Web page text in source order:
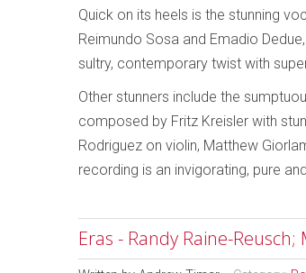
Quick on its heels is the stunning
Reimundo Sosa and Emadio
sultry, contemporary twist with
Other stunners include the
composed by Fritz Kreisler with
Rodriguez on violin, Matthew
recording is an invigorating, pure
Eras - Randy Raine-Reusch;